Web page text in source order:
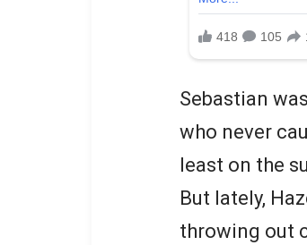
Sebastian
who never
least on the
But lately,
throwing out